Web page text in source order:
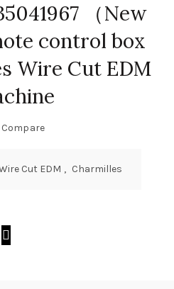
（New
control box
Wire Cut EDM
Compare
Cut EDM , Charmilles